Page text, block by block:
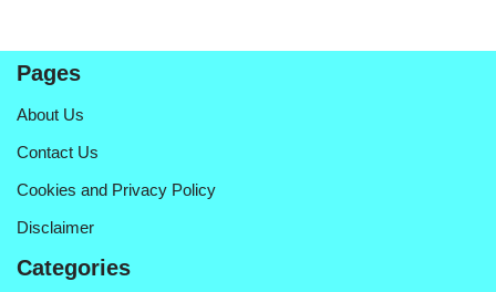
Pages
About Us
Contact Us
Cookies and Privacy Policy
Disclaimer
Categories